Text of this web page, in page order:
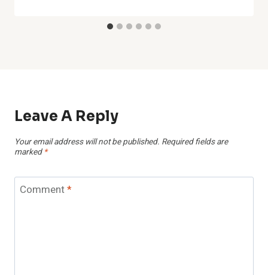
Leave A Reply
Your email address will not be published. Required fields are
marked *
Comment*